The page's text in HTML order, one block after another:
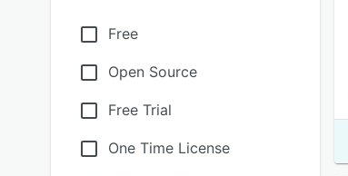
Free
Open Source
Free Trial
One Time License